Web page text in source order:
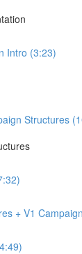
Intro (3:23)
Structures
+ V1